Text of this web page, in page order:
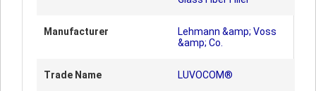
Manufacturer
Lehmann &amp; Voss
&amp; Co.
Trade Name LUVOCOM®